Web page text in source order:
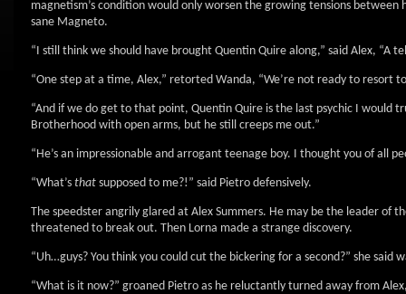
magnetism’s condition would only worsen the growing tensions
sane Magneto.
“I still think we should have brought Quentin Quire along,” said Alex,
“One step at a time, Alex,” retorted Wanda, “We’re not ready to resort
“And if we do get to that point, Quentin Quire is the last psychic I would
Brotherhood with open arms, but he still creeps me out.”
“He’s an impressionable and arrogant teenage boy. I thought you of all
“What’s that supposed to me?!” said Pietro defensively.
The speedster angrily glared at Alex Summers. He may be the leader
threatened to break out. Then Lorna made a strange discovery.
“Uh…guys? You think you could cut the bickering for a second?” she said
“What is it now?” groaned Pietro as he reluctantly turned away from